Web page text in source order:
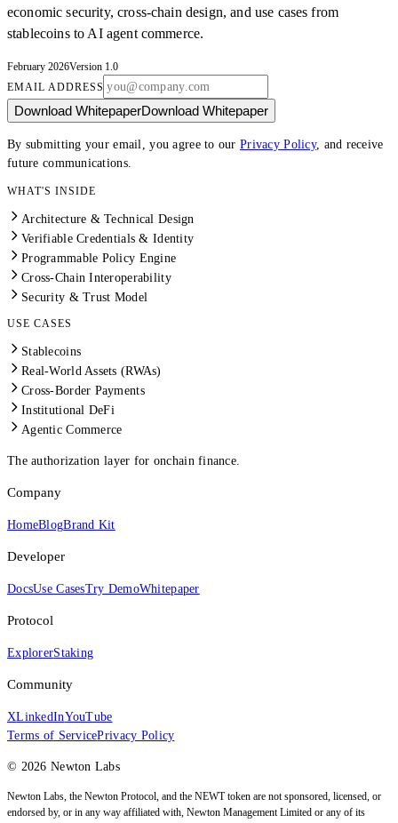
economic security, cross-chain design, and use cases from
stablecoins to AI agent commerce.
February 2026Version 1.0
EMAIL ADDRESS
Download WhitepaperDownload Whitepaper
By submitting your email, you agree to our Privacy Policy, and receive
future communications.
WHAT'S INSIDE
Architecture & Technical Design
Verifiable Credentials & Identity
Programmable Policy Engine
Cross-Chain Interoperability
Security & Trust Model
USE CASES
Stablecoins
Real-World Assets (RWAs)
Cross-Border Payments
Institutional DeFi
Agentic Commerce
The authorization layer for onchain finance.
Company
HomeBlogBrand Kit
Developer
DocsUse CasesTry DemoWhitepaper
Protocol
ExplorerStaking
Community
XLinkedInYouTube
Terms of ServicePrivacy Policy
© 2026 Newton Labs
Newton Labs, the Newton Protocol, and the NEWT token are not sponsored, licensed, or
endorsed by, or in any way affiliated with, Newton Management Limited or any of its